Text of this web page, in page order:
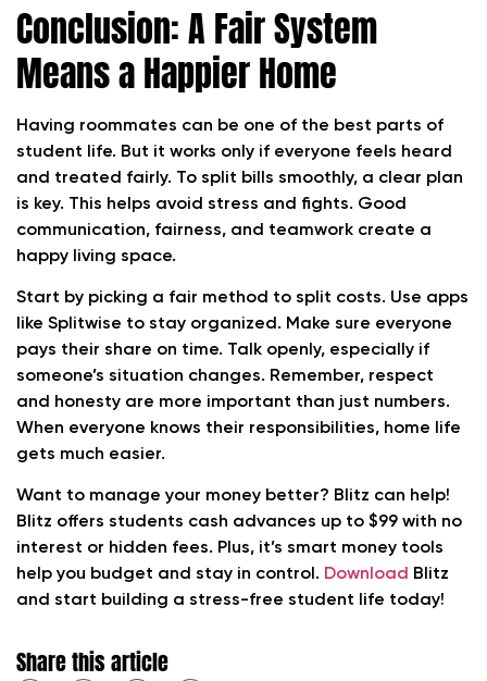
Conclusion: A Fair System
Means a Happier Home
Having roommates can be one of the best parts of
student life. But it works only if everyone feels heard
and treated fairly. To split bills smoothly, a clear plan
is key. This helps avoid stress and fights. Good
communication, fairness, and teamwork create a
happy living space.
Start by picking a fair method to split costs. Use apps
like Splitwise to stay organized. Make sure everyone
pays their share on time. Talk openly, especially if
someone’s situation changes. Remember, respect
and honesty are more important than just numbers.
When everyone knows their responsibilities, home life
gets much easier.
Want to manage your money better? Blitz can help!
Blitz offers students cash advances up to $99 with no
interest or hidden fees. Plus, it’s smart money tools
help you budget and stay in control. Download Blitz
and start building a stress-free student life today!
Share this article